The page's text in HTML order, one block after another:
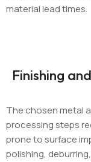
material lead times.
Finishing
The chosen metal
processing steps
prone to surface
polishing,